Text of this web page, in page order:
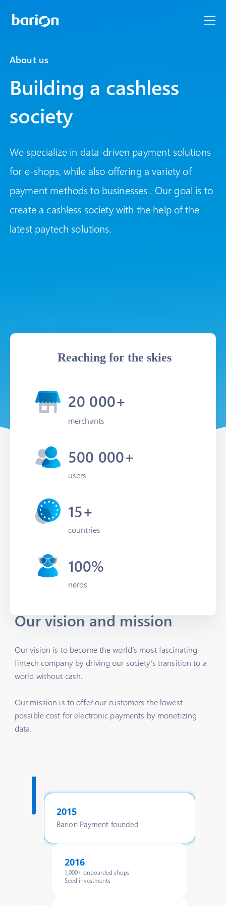
About us
Building a cashless
society
We specialize in data-driven payment solutions
for e-shops, while also offering a variety of
payment methods to businesses . Our goal is to
create a cashless society with the help of the
latest paytech solutions.
Reaching for the skies
20 000+
merchants
500 000+
users
15+
countries
100%
nerds
Our vision and mission
Our vision is to become the world’s most fascinating
fintech company by driving our society’s transition to a
world without cash.
Our mission is to offer our customers the lowest
possible cost for electronic payments by monetizing
data.
2015
Barion Payment founded
2016
1,000+ onboarded shops
Seed investments